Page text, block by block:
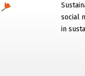
social
in